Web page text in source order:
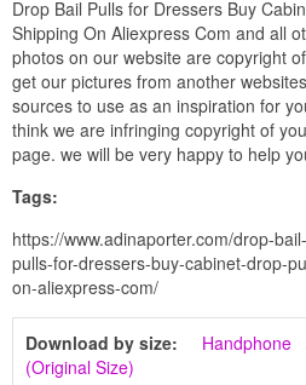
Drop Bail Pulls for Dressers Buy
Shipping On Aliexpress Com and all
photos on our website are copyright
get our pictures from another
sources to use as an inspiration for
think we are infringing copyright of
page. we will be very happy to help
Tags:
https://www.adinaporter.com/drop-
pulls-for-dressers-buy-cabinet-drop-
on-aliexpress-com/
Download by size: Handphone
(Original Size)